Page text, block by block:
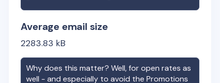
Average email size
2283.83 kB
Why does this matter? Well, for open rates as
well - and especially to avoid the Promotions